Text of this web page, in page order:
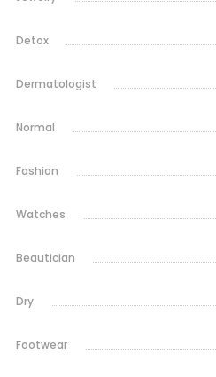
Detox
Dermatologist
Normal
Fashion
Watches
Beautician
Dry
Footwear